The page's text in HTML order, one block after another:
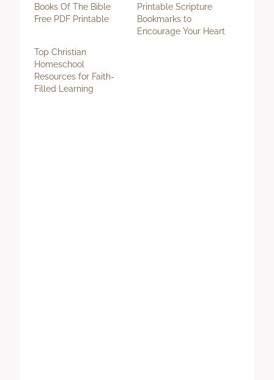
Books Of The Bible
Free PDF Printable
Printable Scripture
Bookmarks to
Encourage Your Heart
Top Christian
Homeschool
Resources for Faith-
Filled Learning